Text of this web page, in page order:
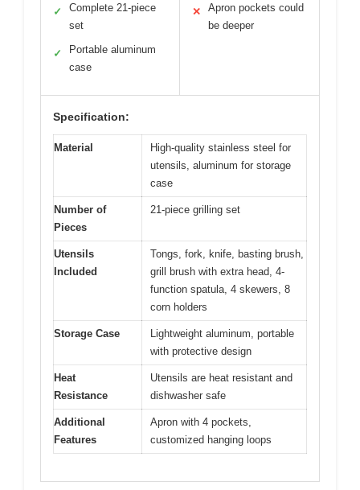
✓
Complete 21-piece
set
✓
Portable aluminum
case
✕
Apron pockets could
be deeper
Specification:
Material
High-quality stainless steel for
utensils, aluminum for storage
case
Number of
Pieces
21-piece grilling set
Utensils
Included
Tongs, fork, knife, basting brush,
grill brush with extra head, 4-
function spatula, 4 skewers, 8
corn holders
Storage Case
Lightweight aluminum, portable
with protective design
Heat
Resistance
Utensils are heat resistant and
dishwasher safe
Additional
Features
Apron with 4 pockets,
customized hanging loops